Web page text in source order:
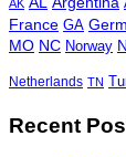
AK
France GA
MO NC Norway
Netherlands TN
Recent